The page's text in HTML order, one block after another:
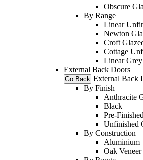
Obscure
By Range
Linear
Newton
Croft
Cottage
Linear Grey
External Back Doors
Go Back External Back
By Finish
Anthracite
Black
Pre-
Unfinished
By Construction
Aluminium
Oak Veneer